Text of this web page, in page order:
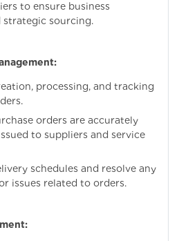
to ensure business
sourcing.
processing, and tracking
orders are accurately
to suppliers and service
schedules and resolve any
issues related to orders.